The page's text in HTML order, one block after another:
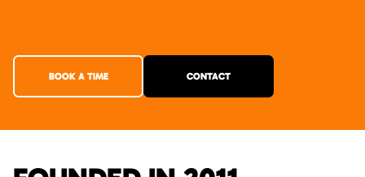
BOOK A TIME CONTACT